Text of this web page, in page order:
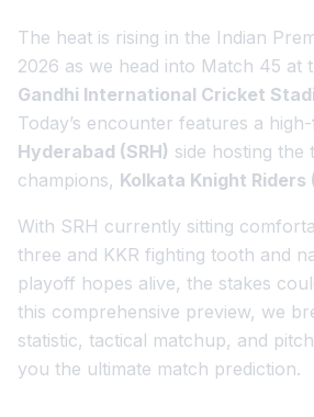
The heat is rising in the Indian
2026 as we head into Match 45 at
Gandhi International Cricket
Today’s encounter features a
Hyderabad (SRH) side hosting the
champions, Kolkata Knight Riders
With SRH currently sitting
three and KKR fighting tooth and
playoff hopes alive, the stakes
this comprehensive preview, we
statistic, tactical matchup, and
you the ultimate match prediction.